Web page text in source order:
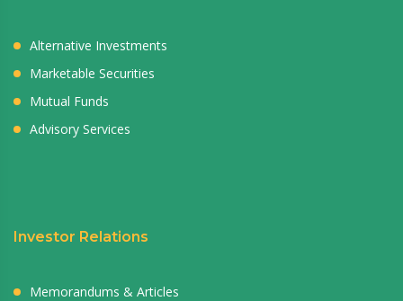
Alternative Investments
Marketable Securities
Mutual Funds
Advisory Services
Investor Relations
Memorandums & Articles